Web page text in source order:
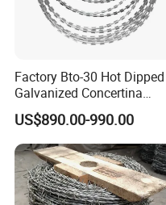
STEEL WIRE
WIRE NETTING,CHAIN LINK
FENCING MESH AND STEEL
MAINLY EXPORT TO MANY
EUROPE ,AMERICA ,AIDDLE
SO ON ,THESE PRODUCTS
Factory Bto-30 Hot Dipped
Galvanized Concertina
0.5mm Thickness 450mm
Razor Barbed Wire for
Protection
US$890.00-990.00